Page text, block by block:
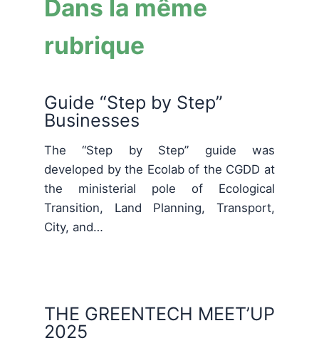
Dans la même
rubrique
Guide “Step by Step”
Businesses
The “Step by Step” guide was
developed by the Ecolab of the CGDD at
the ministerial pole of Ecological
Transition, Land Planning, Transport,
City, and…
THE GREENTECH MEET’UP
2025